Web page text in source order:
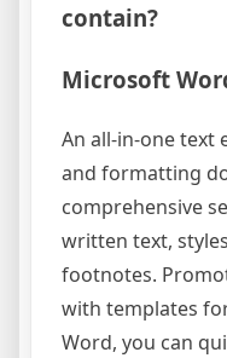
contain?
Microsoft
An all-in-one
and formatting
comprehensive
written text,
footnotes.
with templates
Word, you can